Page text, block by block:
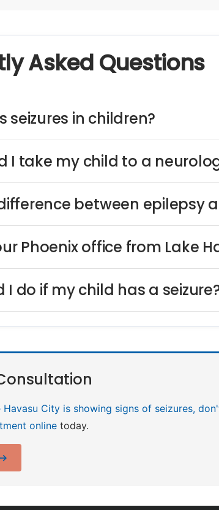
Asked Questions
seizures in children?
I take my child to a
between epilepsy
Phoenix office from Lake
do if my child has a
City is showing signs of seizures,
online today.